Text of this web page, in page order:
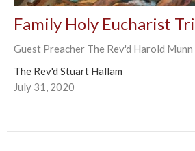
Family Holy Eucharist
Guest Preacher The Rev'd Harold Munn
The Rev'd Stuart Hallam
July 31, 2020